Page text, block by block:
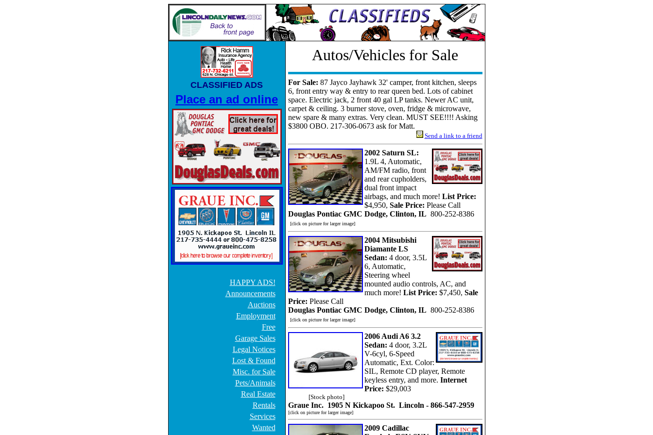
CLASSIFIED ADS
Place an ad online
HAPPY ADS!
Announcements
Auctions
Employment
Free
Garage Sales
Legal Notices
Lost & Found
Misc. for Sale
Pets/Animals
Real Estate
Rentals
Services
Wanted
Autos/Vehicles for Sale
For Sale: 87 Jayco Jayhawk 32' camper, front kitchen, sleeps
6, front entry way & entry to rear queen bed. Lots of cabinet
space. Electric jack, 2 front 40 gal LP tanks. Newer AC unit,
carpet & ceiling. 3 burner stove, oven, fridge & microwave,
new spare & many extras. Very clean. MUST SEE!!!! Asking
$3800 OBO. 217-306-0673 ask for Matt.
Send a link to a friend
2002 Saturn SL:
1.9L 4, Automatic,
AM/FM radio, front
and rear cupholders,
dual front impact
airbags, and much more! List Price:
$4,950, Sale Price: Please Call
Douglas Pontiac GMC Dodge, Clinton, IL 800-252-8386
[click on picture for larger image]
2004 Mitsubishi
Diamante LS
Sedan: 4 door, 3.5L
6, Automatic,
Steering wheel
mounted audio controls, AC, and
much more! List Price: $7,450, Sale
Price: Please Call
Douglas Pontiac GMC Dodge, Clinton, IL 800-252-8386
[click on picture for larger image]
2006 Audi A6 3.2
Sedan: 4 door, 3.2L
V-6cyl, 6-Speed
Automatic, Ext. Color:
SIL, Remote CD player, Remote
keyless entry, and more. Internet
Price: $29,003
[Stock photo]
Graue Inc. 1905 N Kickapoo St. Lincoln - 866-547-2959
[click on picture for larger image]
2009 Cadillac